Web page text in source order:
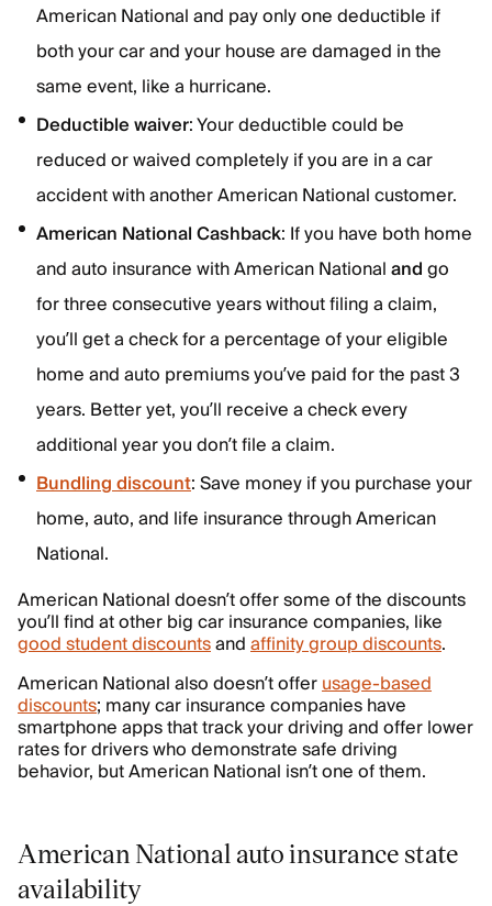
American National and pay only one deductible if
both your car and your house are damaged in the
same event, like a hurricane.
Deductible waiver: Your deductible could be
reduced or waived completely if you are in a car
accident with another American National customer.
American National Cashback: If you have both home
and auto insurance with American Nationalandgo
for three consecutive years without filing a claim,
you’ll get a check for a percentage of your eligible
home and auto premiums you’ve paid for the past 3
years. Better yet, you’ll receive a check every
additional year you don’t file a claim.
Bundling discount: Save money if you purchase your
home, auto, and life insurance through American
National.
American National doesn’t offer some of the discounts
you’ll find at other big car insurance companies, like
good student discountsandaffinity group discounts.
American National also doesn’t offerusage-based
discounts; many car insurance companies have
smartphone apps that track your driving and offer lower
rates for drivers who demonstrate safe driving
behavior, but American National isn’t one of them.
American National auto insurance state
availability